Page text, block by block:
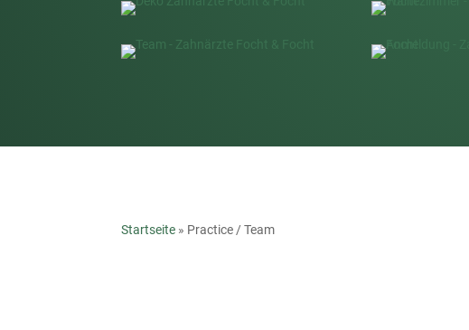
Startseite » Practice / Team